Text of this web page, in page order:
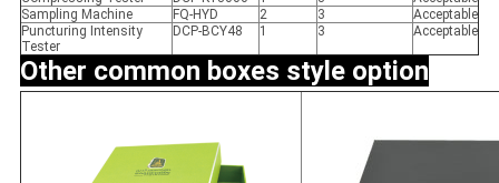
Sampling Machine
FQ-HYD 2 3
Acceptable
Puncturing Intensity
Tester
DCP-BCY48 1 3 Acceptable
Other common boxes style option